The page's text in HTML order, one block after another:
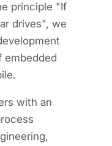
principle "If
drives", we
embedded
with an